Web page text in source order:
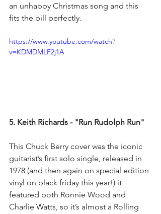
an unhappy Christmas song and this
fits the bill perfectly.
https://www.youtube.com/watch?
v=KDMDMLF2j1A
5. Keith Richards - "Run Rudolph Run"
This Chuck Berry cover was the iconic
guitarist’s first solo single, released in
1978 (and then again on special edition
vinyl on black friday this year!) it
featured both Ronnie Wood and
Charlie Watts, so it’s almost a Rolling